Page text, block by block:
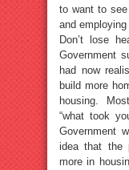
to want to
and
Don’t lose
Government
had now
build more
housing.
“what took
Government
idea that the
more in